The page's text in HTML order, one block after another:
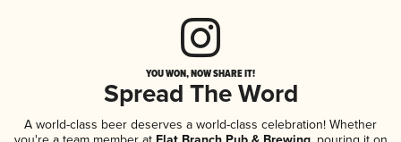
YOU WON, NOW SHARE IT!
Spread The Word
A world-class beer deserves a world-class celebration! Whether